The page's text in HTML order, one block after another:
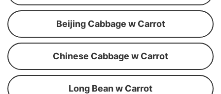
Beijing Cabbage w Carrot
Chinese Cabbage w Carrot
Long Bean w Carrot